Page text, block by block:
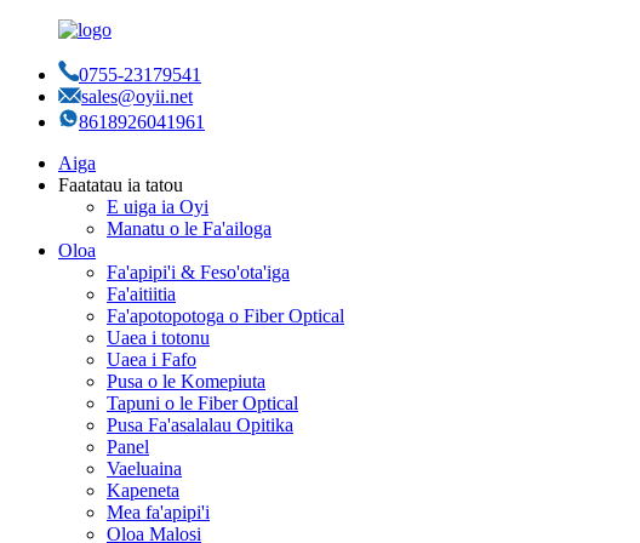
0755-23179541
sales@oyii.net
8618926041961
Aiga
Faatatau ia tatou
E uiga ia Oyi
Manatu o le Fa'ailoga
Oloa
Fa'apipi'i & Feso'ota'iga
Fa'aitiitia
Fa'apotopotoga o Fiber Optical
Uaea i totonu
Uaea i Fafo
Pusa o le Komepiuta
Tapuni o le Fiber Optical
Pusa Fa'asalalau Opitika
Panel
Vaeluaina
Kapeneta
Mea fa'apipi'i
Oloa Malosi